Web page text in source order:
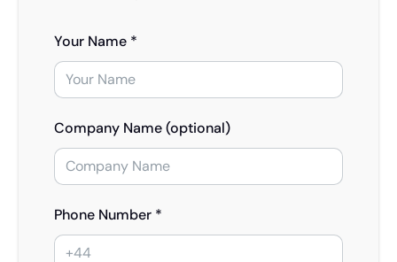
Your Name *
Company Name (optional)
Phone Number *